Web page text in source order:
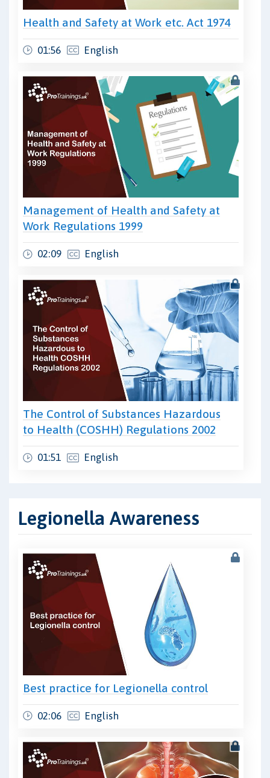
Health and Safety at Work etc. Act 1974
01:56 English
Management of Health and Safety at
Work Regulations 1999
02:09 English
The Control of Substances Hazardous
to Health (COSHH) Regulations 2002
01:51 English
Legionella Awareness
Best practice for Legionella control
02:06 English